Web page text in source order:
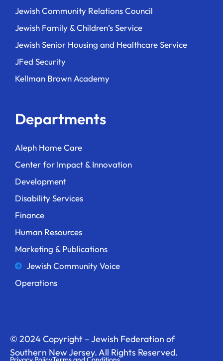
Jewish Community Relations Council
Jewish Family & Children’s Service
Jewish Senior Housing and Healthcare Service
JFed Security
Kellman Brown Academy
Departments
Aleph Home Care
Center for Impact & Innovation
Development
Disability Services
Finance
Human Resources
Marketing & Publications
Jewish Community Voice
Operations
© 2024 Copyright – Jewish Federation of
Southern New Jersey. All Rights Reserved.